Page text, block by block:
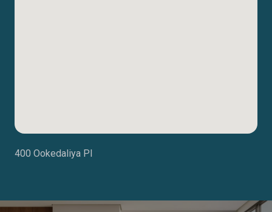
400 Ookedaliya Pl